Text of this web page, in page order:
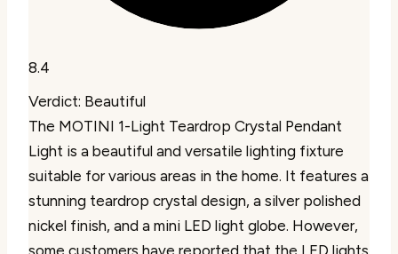
8.4
Verdict: Beautiful
The MOTINI 1-Light Teardrop Crystal Pendant
Light is a beautiful and versatile lighting fixture
suitable for various areas in the home. It features a
stunning teardrop crystal design, a silver polished
nickel finish, and a mini LED light globe. However,
some customers have reported that the LED lights